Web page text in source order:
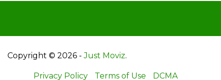
Copyright © 2026 -Just Moviz.
Privacy Policy Terms of Use DCMA